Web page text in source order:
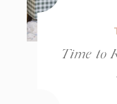
Time to